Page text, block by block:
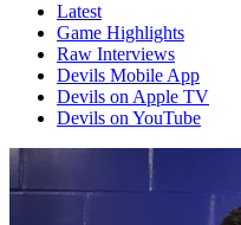
Latest
Game Highlights
Raw Interviews
Devils Mobile App
Devils on Apple TV
Devils on YouTube